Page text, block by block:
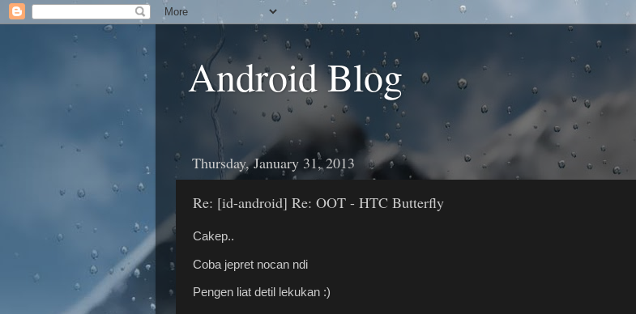
Android Blog
Thursday, January 31, 2013
Re: [id-android] Re: OOT - HTC Butterfly
Cakep..
Coba jepret nocan ndi
Pengen liat detil lekukan :)